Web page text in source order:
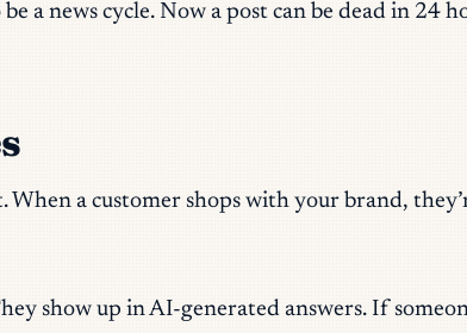
a news cycle. Now a post can be dead in 24
When a customer shops with your brand,
show up in AI-generated answers. If